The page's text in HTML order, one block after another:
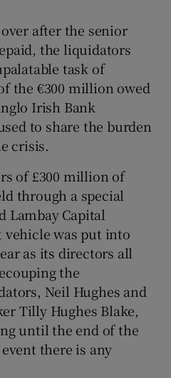
after the senior
the liquidators
task of
the €300 million owed
Irish Bank
to share the burden
crisis.
of £300 million of
through a special
Lambay Capital
was put into
as its directors all
the
Neil Hughes and
Tilly Hughes Blake,
until the end of the
there is any